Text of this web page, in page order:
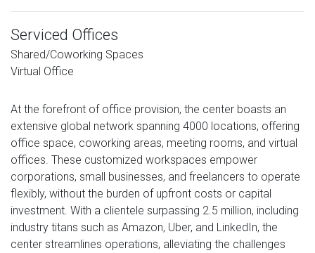
Serviced Offices
Shared/Coworking Spaces
Virtual Office
At the forefront of office provision, the center boasts an
extensive global network spanning 4000 locations, offering
office space, coworking areas, meeting rooms, and virtual
offices. These customized workspaces empower
corporations, small businesses, and freelancers to operate
flexibly, without the burden of upfront costs or capital
investment. With a clientele surpassing 2.5 million, including
industry titans such as Amazon, Uber, and LinkedIn, the
center streamlines operations, alleviating the challenges